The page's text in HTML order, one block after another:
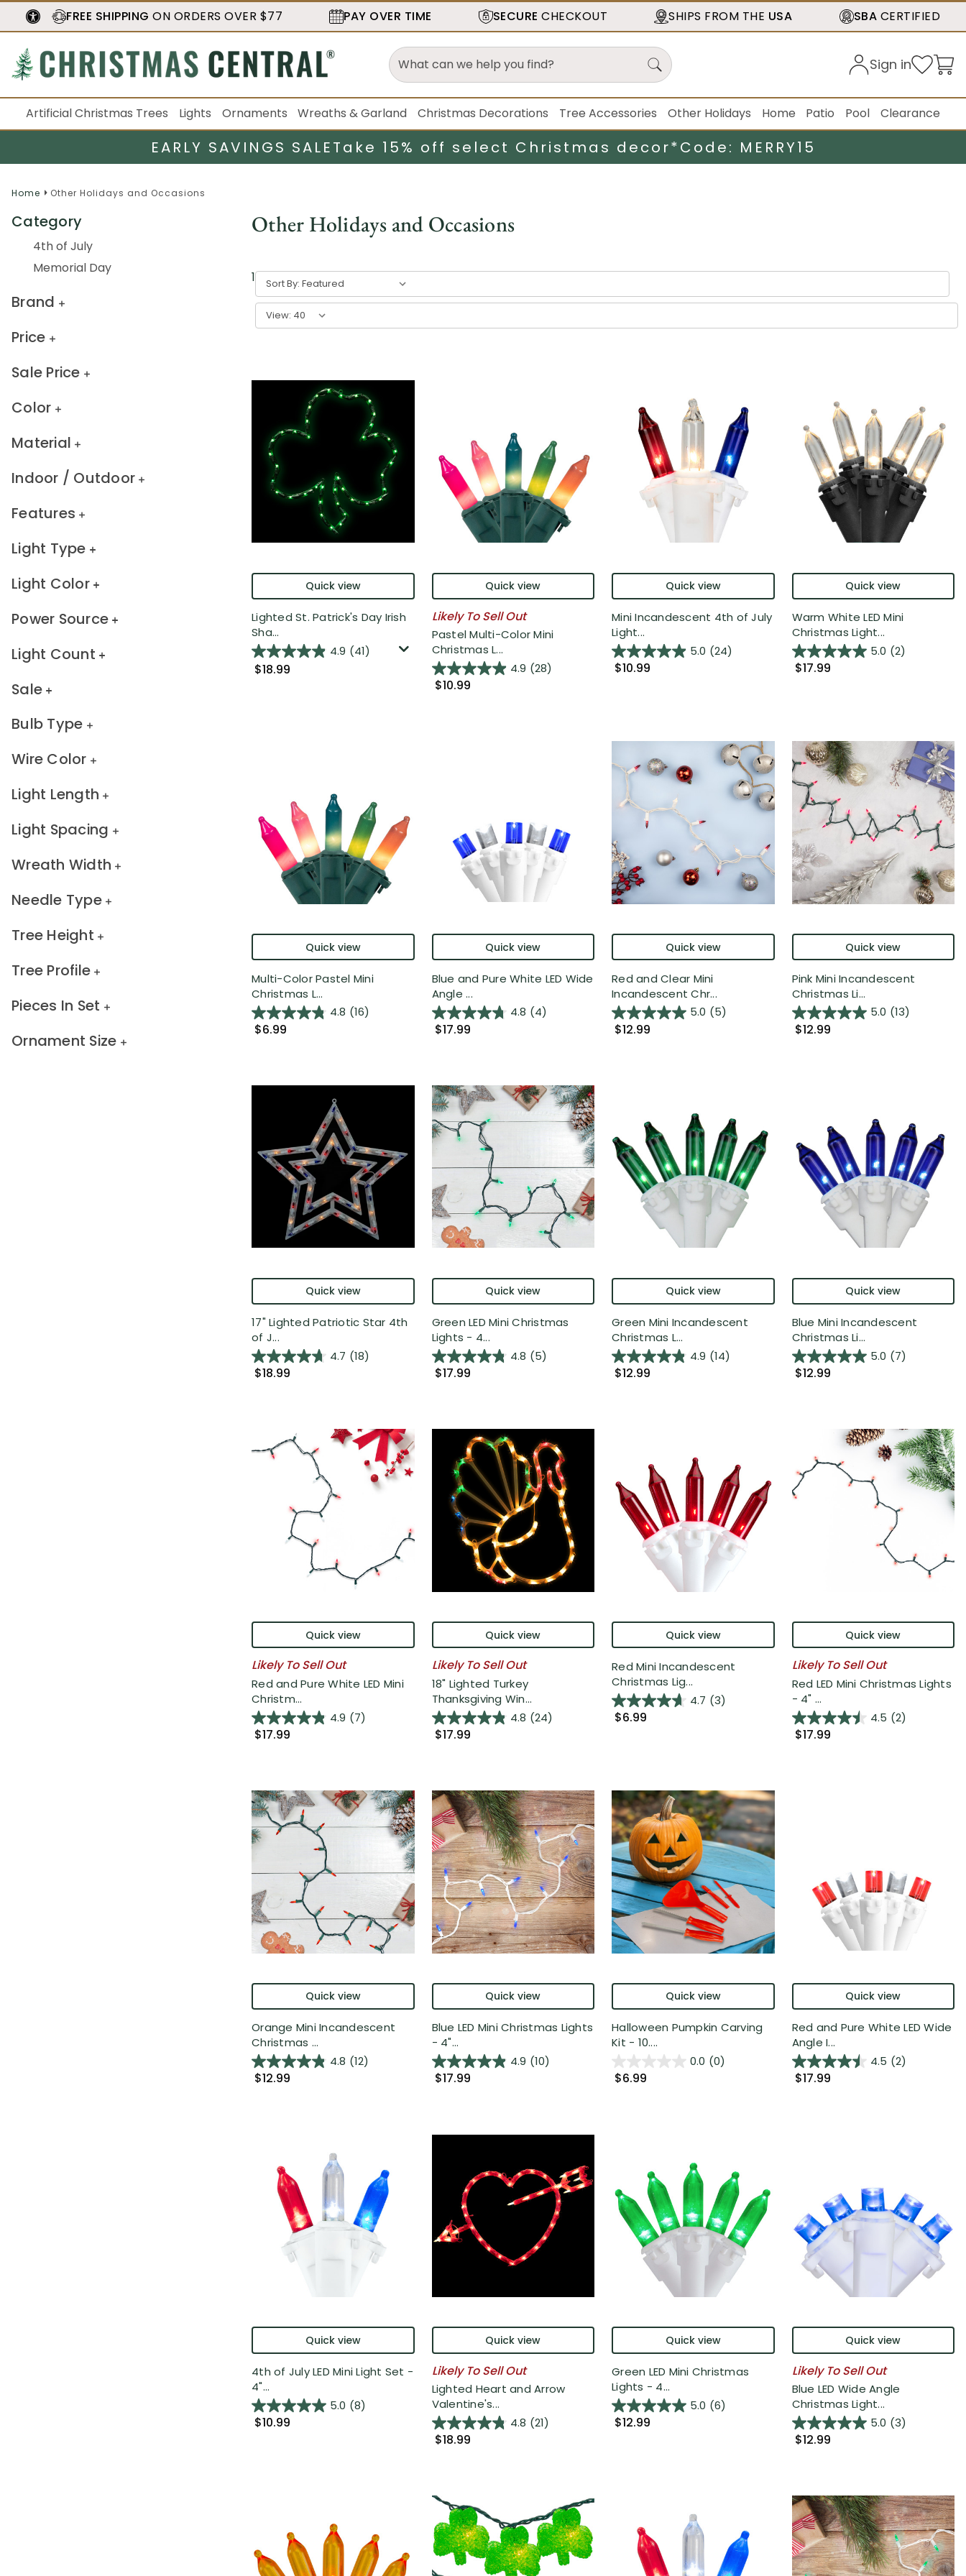
FREE SHIPPING ON ORDERS OVER $77 PAY OVER TIME SECURE CHECKOUT SHIPS FROM THE USA SBA CERTIFIED
Sign in
Artificial Christmas Trees Lights Ornaments Wreaths & Garland Christmas Decorations Tree Accessories Other Holidays Home Patio Pool Clearance
EARLY SAVINGS SALETake 15% off select Christmas decor*Code: MERRY15
Home Other Holidays and Occasions
Category
4th of July
Memorial Day
Brand
Price
Sale Price
Color
Material
Indoor / Outdoor
Features
Light Type
Light Color
Power Source
Light Count
Sale
Bulb Type
Wire Color
Light Length
Light Spacing
Wreath Width
Needle Type
Tree Height
Tree Profile
Pieces In Set
Ornament Size
Other Holidays and Occasions
1-40of5327results
Sort By:
View:
Quick view
Lighted St. Patrick's Day Irish
Sha...
4.9 (41)
$18.99
Quick view
Likely To Sell Out
Pastel Multi-Color Mini
Christmas L...
4.9 (28)
$10.99
Quick view
Mini Incandescent 4th of July
Light...
5.0 (24)
$10.99
Quick view
Warm White LED Mini
Christmas Light...
5.0 (2)
$17.99
Quick view
Multi-Color Pastel Mini
Christmas L...
4.8 (16)
$6.99
Quick view
Blue and Pure White LED Wide
Angle ...
4.8 (4)
$17.99
Quick view
Red and Clear Mini
Incandescent Chr...
5.0 (5)
$12.99
Quick view
Pink Mini Incandescent
Christmas Li...
5.0 (13)
$12.99
Quick view
17" Lighted Patriotic Star 4th
of J...
4.7 (18)
$18.99
Quick view
Green LED Mini Christmas
Lights - 4...
4.8 (5)
$17.99
Quick view
Green Mini Incandescent
Christmas L...
4.9 (14)
$12.99
Quick view
Blue Mini Incandescent
Christmas Li...
5.0 (7)
$12.99
Quick view
Likely To Sell Out
Red and Pure White LED Mini
Christm...
4.9 (7)
$17.99
Quick view
Likely To Sell Out
18" Lighted Turkey
Thanksgiving Win...
4.8 (24)
$17.99
Quick view
Red Mini Incandescent
Christmas Lig...
4.7 (3)
$6.99
Quick view
Likely To Sell Out
Red LED Mini Christmas Lights
- 4" ...
4.5 (2)
$17.99
Quick view
Orange Mini Incandescent
Christmas ...
4.8 (12)
$12.99
Quick view
Blue LED Mini Christmas Lights
- 4"...
4.9 (10)
$17.99
Quick view
Halloween Pumpkin Carving
Kit - 10....
0.0 (0)
$6.99
Quick view
Red and Pure White LED Wide
Angle I...
4.5 (2)
$17.99
Quick view
4th of July LED Mini Light Set -
4"...
5.0 (8)
$10.99
Quick view
Likely To Sell Out
Lighted Heart and Arrow
Valentine's...
4.8 (21)
$18.99
Quick view
Green LED Mini Christmas
Lights - 4...
5.0 (6)
$12.99
Quick view
Likely To Sell Out
Blue LED Wide Angle
Christmas Light...
5.0 (3)
$12.99